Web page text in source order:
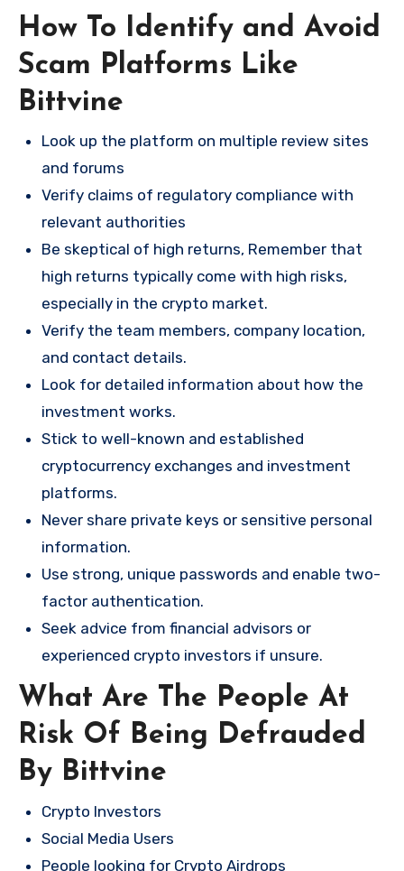
How To Identify and Avoid
Scam Platforms Like
Bittvine
Look up the platform on multiple review sites
and forums
Verify claims of regulatory compliance with
relevant authorities
Be skeptical of high returns, Remember that
high returns typically come with high risks,
especially in the crypto market.
Verify the team members, company location,
and contact details.
Look for detailed information about how the
investment works.
Stick to well-known and established
cryptocurrency exchanges and investment
platforms.
Never share private keys or sensitive personal
information.
Use strong, unique passwords and enable two-
factor authentication.
Seek advice from financial advisors or
experienced crypto investors if unsure.
What Are The People At
Risk Of Being Defrauded
By Bittvine
Crypto Investors
Social Media Users
People looking for Crypto Airdrops